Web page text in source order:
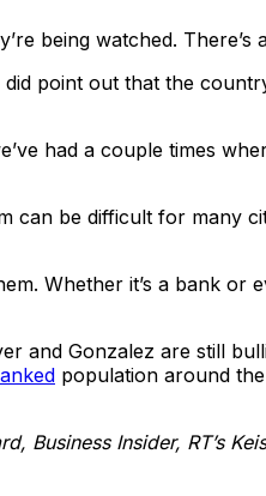
being watched. There’s
point out that the
had a couple times
can be difficult for many
Whether it’s a bank or
and Gonzalez are still
population around
Business Insider, RT’s